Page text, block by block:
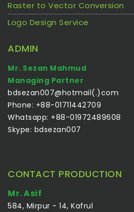
Raster to Vector Conversion
Logo Design Service
ADMIN
Mr. Sezan Mahmud
Managing Partner
bdsezan007@hotmail(.)com
Phone: +88-01711442709
Whatsapp: +88-01972489608
Skype: bdsezan007
CONTACT PRODUCTION
Mr. Asif
584, Mirpur - 14, Kafrul